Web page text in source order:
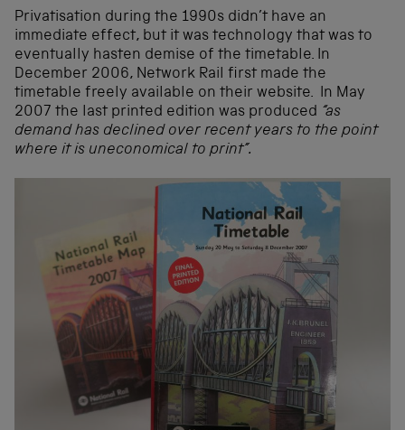
Privatisation during the 1990s didn’t have an
immediate effect, but it was technology that was to
eventually hasten demise of the timetable. In
December 2006, Network Rail first made the
timetable freely available on their website. In May
2007 the last printed edition was produced “as
demand has declined over recent years to the point
where it is uneconomical to print”.